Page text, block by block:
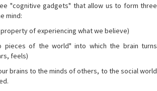
"cognitive gadgets" that allow us to form three
mind:
of experiencing what we believe)
pieces of the world" into which the brain turns
feels)
brains to the minds of others, to the social world